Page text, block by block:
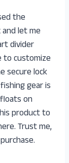
the
and let me
divider
to customize
secure lock
gear is
on
product to
Trust me,